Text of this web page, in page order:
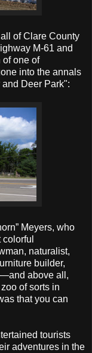
of Clare County
M-61 and
one of
into the annals
and Deer Park":
Meyers, who
naturalist,
builder,
above all,
of sorts in
that you can
tourists
adventures in the